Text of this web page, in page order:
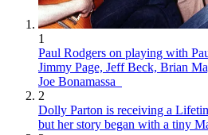
1
Paul Rodgers on playing with
Jimmy Page, Jeff Beck, Brian
Joe Bonamassa
2
Dolly Parton is receiving a
but her story began with a tiny